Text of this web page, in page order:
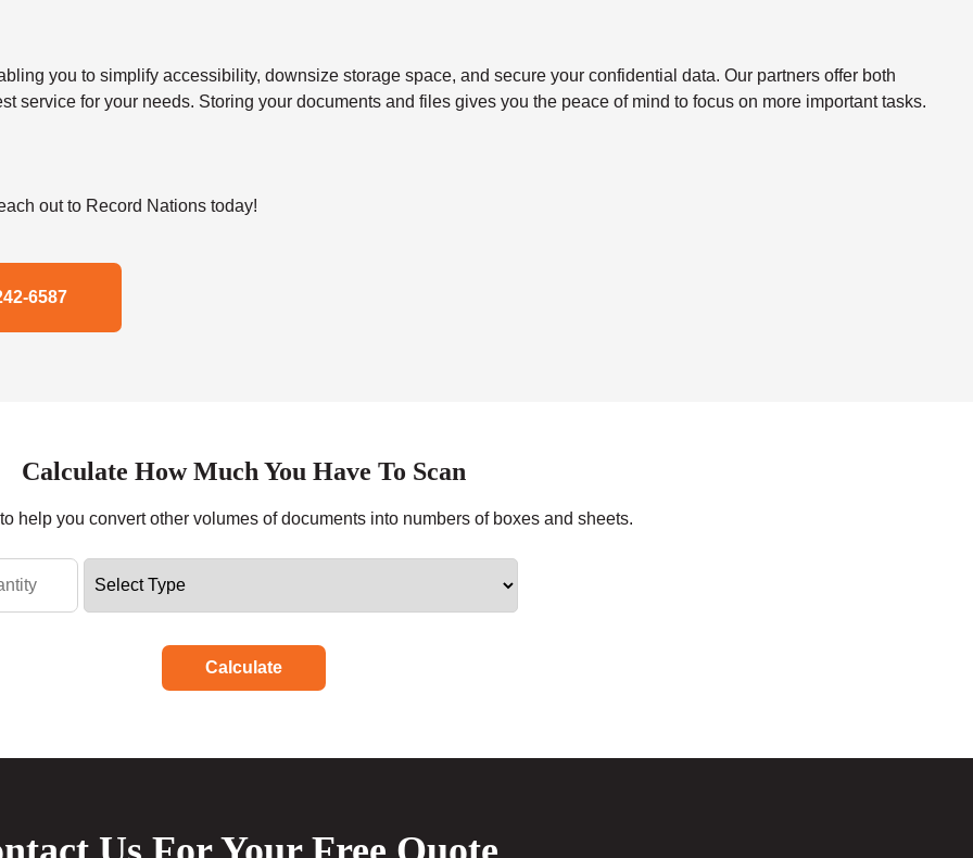
you to simplify accessibility, downsize storage space, and secure your confidential data. Our partners offer both
service for your needs. Storing your documents and files gives you the peace of mind to focus on more important tasks.
out to Record Nations today!
6587
Calculate How Much You Have To Scan
help you convert other volumes of documents into numbers of boxes and sheets.
Calculate